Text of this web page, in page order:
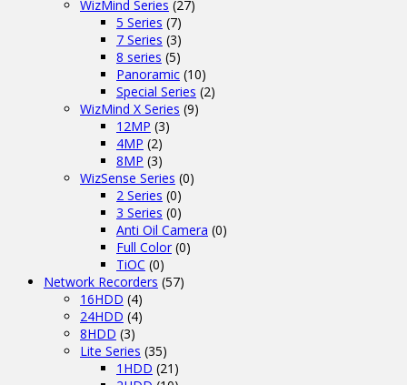
WizMind Series (27)
5 Series (7)
7 Series (3)
8 series (5)
Panoramic (10)
Special Series (2)
WizMind X Series (9)
12MP (3)
4MP (2)
8MP (3)
WizSense Series (0)
2 Series (0)
3 Series (0)
Anti Oil Camera (0)
Full Color (0)
TiOC (0)
Network Recorders (57)
16HDD (4)
24HDD (4)
8HDD (3)
Lite Series (35)
1HDD (21)